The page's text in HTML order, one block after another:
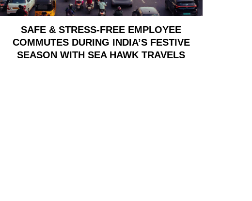
SAFE & STRESS-FREE EMPLOYEE
COMMUTES DURING INDIA’S FESTIVE
SEASON WITH SEA HAWK TRAVELS